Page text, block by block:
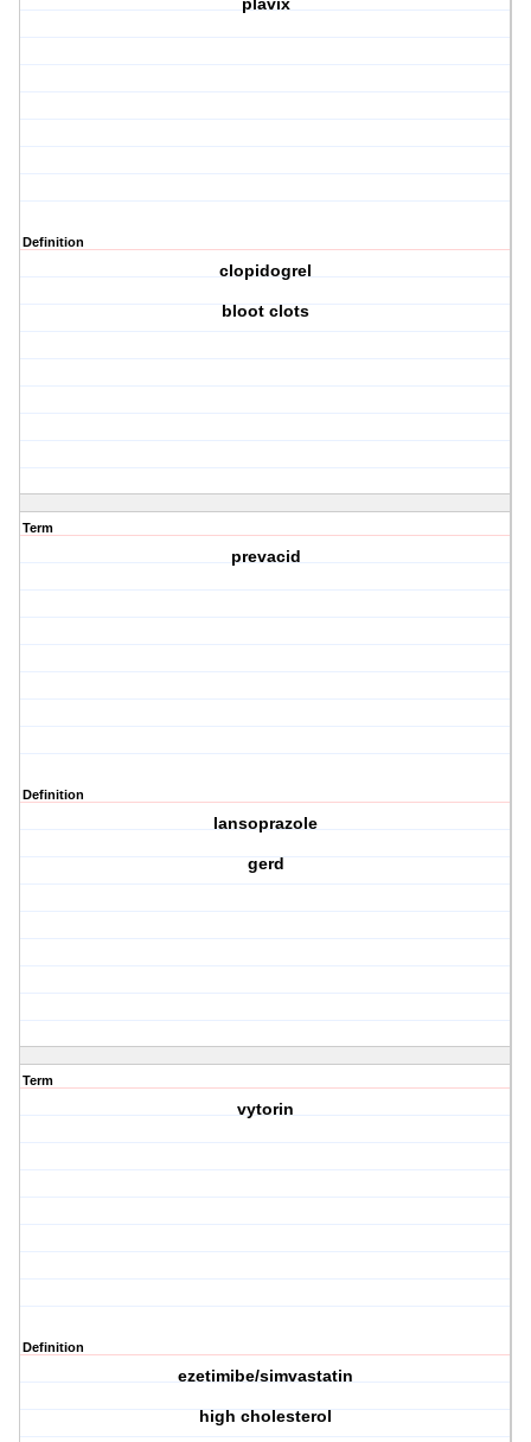
plavix
Definition
clopidogrel
bloot clots
Term
prevacid
Definition
lansoprazole
gerd
Term
vytorin
Definition
ezetimibe/simvastatin
high cholesterol